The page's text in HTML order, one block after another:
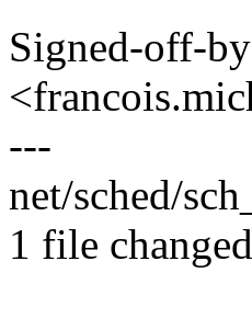
Signed-off-
---
net/sched/
1 file